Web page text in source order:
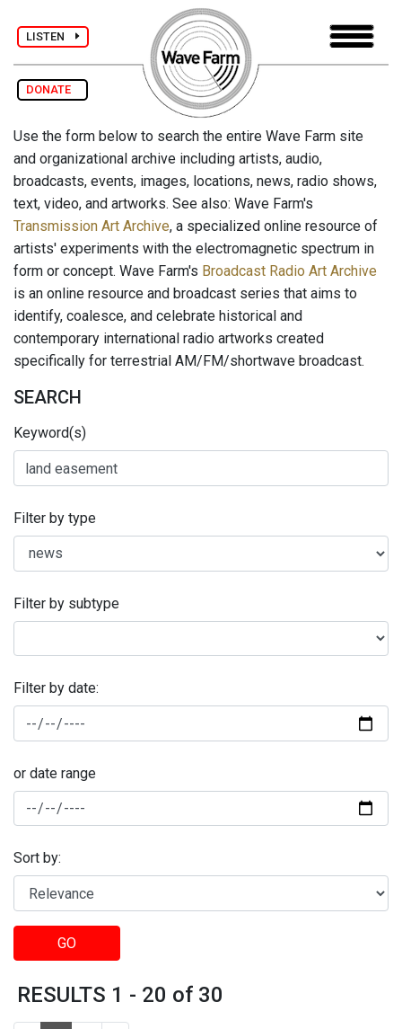
LISTEN
DONATE
Use the form below to search the entire Wave Farm site
and organizational archive including artists, audio,
broadcasts, events, images, locations, news, radio shows,
text, video, and artworks. See also: Wave Farm's
Transmission Art Archive, a specialized online resource of
artists' experiments with the electromagnetic spectrum in
form or concept. Wave Farm's Broadcast Radio Art Archive
is an online resource and broadcast series that aims to
identify, coalesce, and celebrate historical and
contemporary international radio artworks created
specifically for terrestrial AM/FM/shortwave broadcast.
SEARCH
Keyword(s)
Filter by type
Filter by subtype
Filter by date:
or date range
Sort by:
GO
RESULTS 1 - 20 of 30